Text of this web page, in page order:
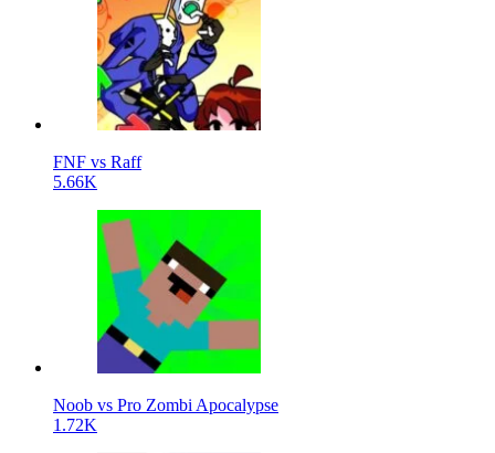
FNF vs Raff
5.66K
Noob vs Pro Zombi Apocalypse
1.72K